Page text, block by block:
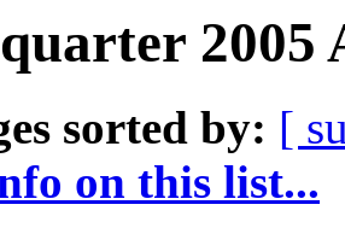
2005
sorted by: [
on this list...